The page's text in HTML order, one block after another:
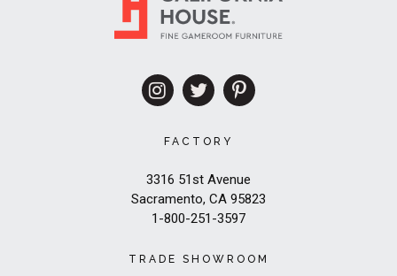
FACTORY
3316 51st Avenue
Sacramento, CA 95823
1-800-251-3597
TRADE SHOWROOM